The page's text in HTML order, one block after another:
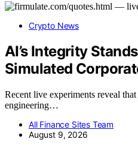
Crypto News
AI’s Integrity
Simulated
Recent live experiments reveal
engineering…
All Finance Sites Team
August 9, 2026